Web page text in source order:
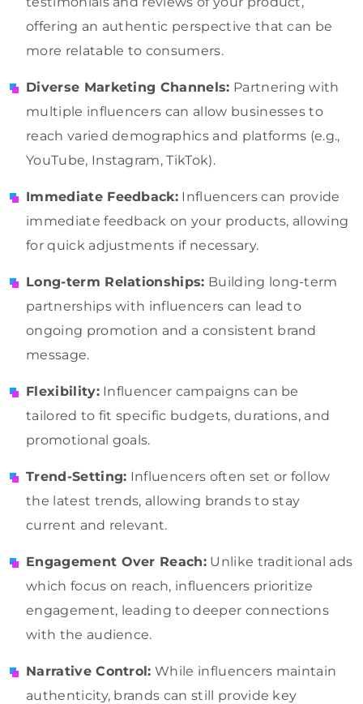
offering an authentic perspective that can be
more relatable to consumers.
Diverse Marketing Channels: Partnering with
multiple influencers can allow businesses to
reach varied demographics and platforms (e.g.,
YouTube, Instagram, TikTok).
Immediate Feedback: Influencers can provide
immediate feedback on your products, allowing
for quick adjustments if necessary.
Long-term Relationships: Building long-term
partnerships with influencers can lead to
ongoing promotion and a consistent brand
message.
Flexibility:Influencer campaigns can be
tailored to fit specific budgets, durations, and
promotional goals.
Trend-Setting: Influencers often set or follow
the latest trends, allowing brands to stay
current and relevant.
Engagement Over Reach: Unlike traditional ads
which focus on reach, influencers prioritize
engagement, leading to deeper connections
with the audience.
Narrative Control: While influencers maintain
authenticity, brands can still provide key